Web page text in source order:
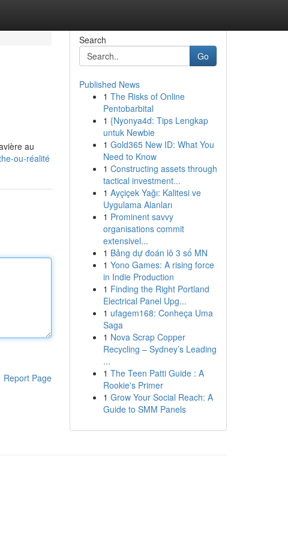
au
ou-réalité
Report Page
Search
Go
Published News
1 The Risks of Online
Pentobarbital
1 {Nyonya4d: Tips Lengkap
untuk Newbie
1 Gold365 New ID: What You
Need to Know
1 Constructing assets through
tactical investment...
1 Ayçiçek Yağı: Kalitesi ve
Uygulama Alanları
1 Prominent savvy
organisations commit
extensivel...
1 Bảng dự đoán lô 3 số MN
1 Yono Games: A rising force
in Indie Production
1 Finding the Right Portland
Electrical Panel Upg...
1 ufagem168: Conheça Uma
Saga
1 Nova Scrap Copper
Recycling – Sydney’s Leading
...
1 The Teen Patti Guide : A
Rookie's Primer
1 Grow Your Social Reach: A
Guide to SMM Panels